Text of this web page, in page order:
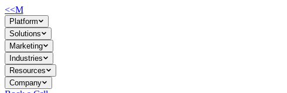
<<M
Platform
Solutions
Marketing
Industries
Resources
Company